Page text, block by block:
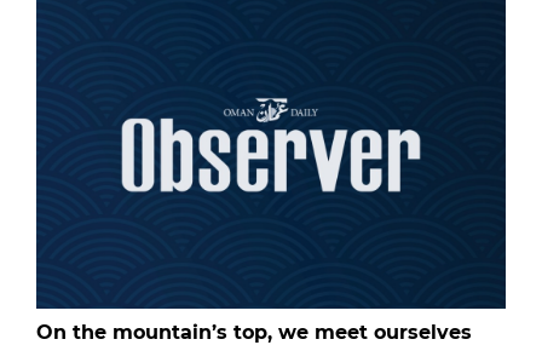
On the mountain’s top, we meet ourselves